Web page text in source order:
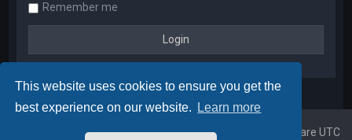
This website uses cookies to ensure you get the
best experience on our website.
Learn more
Remember me
Board index All times are UTC